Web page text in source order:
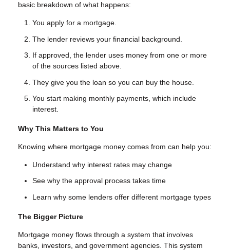
basic breakdown of what happens:
You apply for a mortgage.
The lender reviews your financial background.
If approved, the lender uses money from one or more
of the sources listed above.
They give you the loan so you can buy the house.
You start making monthly payments, which include
interest.
Why This Matters to You
Knowing where mortgage money comes from can help you:
Understand why interest rates may change
See why the approval process takes time
Learn why some lenders offer different mortgage types
The Bigger Picture
Mortgage money flows through a system that involves
banks, investors, and government agencies. This system